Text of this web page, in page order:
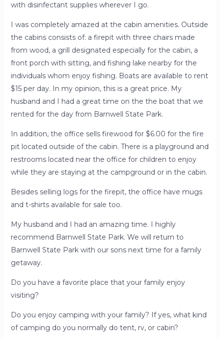
with disinfectant supplies wherever I go.
I was completely amazed at the cabin amenities. Outside
the cabins consists of: a firepit with three chairs made
from wood, a grill designated especially for the cabin, a
front porch with sitting, and fishing lake nearby for the
individuals whom enjoy fishing. Boats are available to rent
$15 per day. In my opinion, this is a great price. My
husband and I had a great time on the the boat that we
rented for the day from Barnwell State Park.
In addition, the office sells firewood for $6.00 for the fire
pit located outside of the cabin. There is a playground and
restrooms located near the office for children to enjoy
while they are staying at the campground or in the cabin.
Besides selling logs for the firepit, the office have mugs
and t-shirts available for sale too.
My husband and I had an amazing time. I highly
recommend Barnwell State Park. We will return to
Barnwell State Park with our sons next time for a family
getaway.
Do you have a favorite place that your family enjoy
visiting?
Do you enjoy camping with your family? If yes, what kind
of camping do you normally do tent, rv, or cabin?